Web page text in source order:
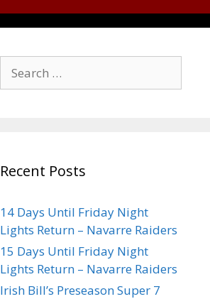
Recent Posts
14 Days Until Friday Night
Lights Return – Navarre Raiders
15 Days Until Friday Night
Lights Return – Navarre Raiders
Irish Bill’s Preseason Super 7